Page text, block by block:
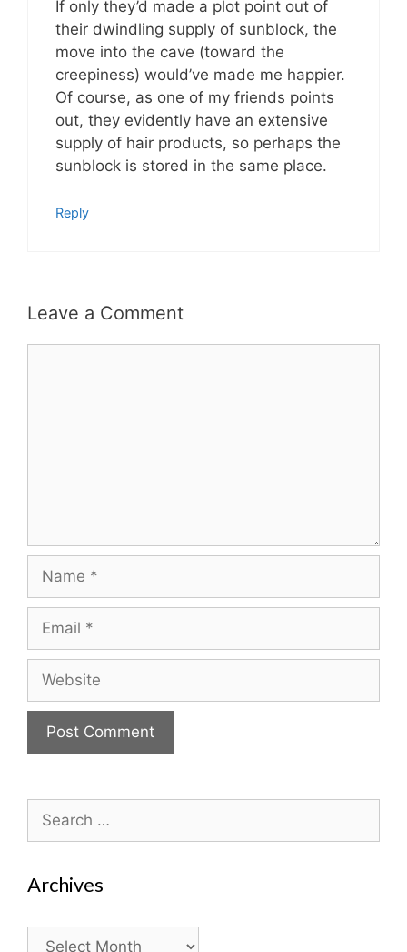
If only they’d made a plot point out of
their dwindling supply of sunblock, the
move into the cave (toward the
creepiness) would’ve made me happier.
Of course, as one of my friends points
out, they evidently have an extensive
supply of hair products, so perhaps the
sunblock is stored in the same place.
Reply
Leave a Comment
Name
Email
Website
Search
for:
Archives
Archives